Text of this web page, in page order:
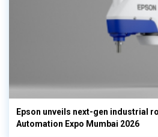
Epson unveils next-gen industrial
Automation Expo Mumbai 2026